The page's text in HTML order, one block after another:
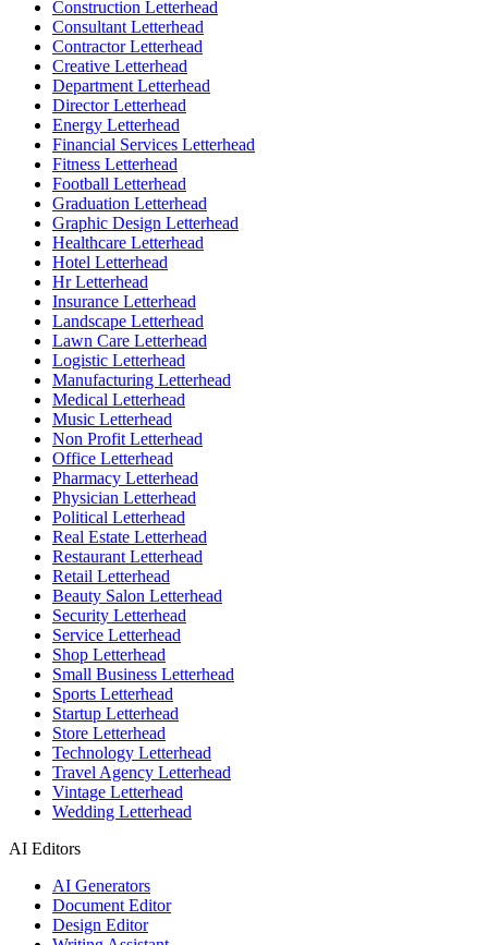
Construction Letterhead
Consultant Letterhead
Contractor Letterhead
Creative Letterhead
Department Letterhead
Director Letterhead
Energy Letterhead
Financial Services Letterhead
Fitness Letterhead
Football Letterhead
Graduation Letterhead
Graphic Design Letterhead
Healthcare Letterhead
Hotel Letterhead
Hr Letterhead
Insurance Letterhead
Landscape Letterhead
Lawn Care Letterhead
Logistic Letterhead
Manufacturing Letterhead
Medical Letterhead
Music Letterhead
Non Profit Letterhead
Office Letterhead
Pharmacy Letterhead
Physician Letterhead
Political Letterhead
Real Estate Letterhead
Restaurant Letterhead
Retail Letterhead
Beauty Salon Letterhead
Security Letterhead
Service Letterhead
Shop Letterhead
Small Business Letterhead
Sports Letterhead
Startup Letterhead
Store Letterhead
Technology Letterhead
Travel Agency Letterhead
Vintage Letterhead
Wedding Letterhead
AI Editors
AI Generators
Document Editor
Design Editor